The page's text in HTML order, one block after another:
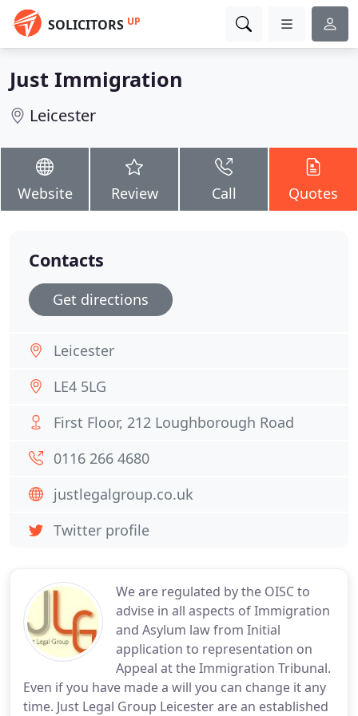
SOLICITORS UP
Just Immigration
Leicester
Website Review Call Quotes
We are regulated by the OISC to
advise in all aspects of Immigration
and Asylum law from Initial
application to representation on
Appeal at the Immigration Tribunal.
Even if you have made a will you can change it any
time. Just Legal Group Leicester are an established
Contacts
Get directions
Leicester
LE4 5LG
First Floor, 212 Loughborough Road
0116 266 4680
justlegalgroup.co.uk
Twitter profile